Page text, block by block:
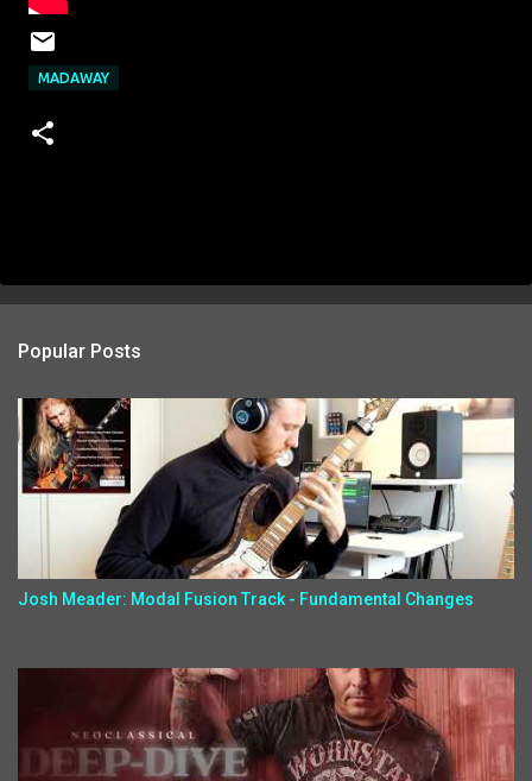
MADAWAY
Popular Posts
Josh Meader: Modal Fusion Track - Fundamental Changes